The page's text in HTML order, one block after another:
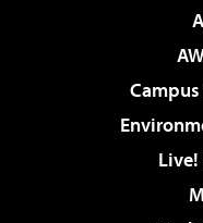
Live!